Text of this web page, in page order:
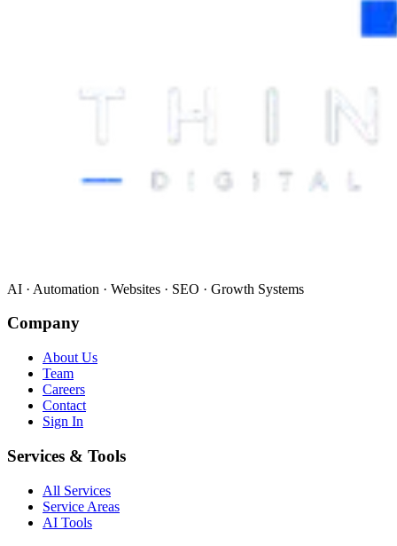
AI · Automation · Websites · SEO · Growth Systems
Company
About Us
Team
Careers
Contact
Sign In
Services & Tools
All Services
Service Areas
AI Tools